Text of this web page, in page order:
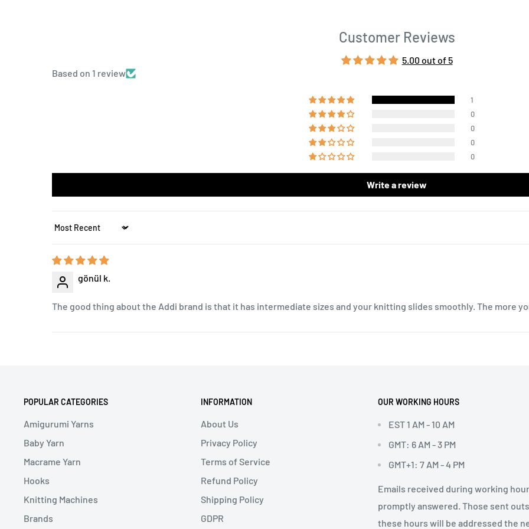
Customer Reviews
5.00 out of 5
Based on 1 review
1
0
0
0
0
Write a review
Sort by
gönül k.
The good thing about the Addi brand is that it has intermediate sizes and your knitting slides smoothly. The more
POPULAR CATEGORIES
Amigurumi Yarns
Baby Yarn
Macrame Yarn
Hooks
Knitting Machines
Brands
INFORMATION
About Us
Privacy Policy
Terms of Service
Refund Policy
Shipping Policy
GDPR
OUR WORKING HOURS
EST 1 AM - 10 AM
GMT: 6 AM - 3 PM
GMT+1: 7 AM - 4 PM
Emails received during working
promptly answered. Those sent
these hours will be addressed the